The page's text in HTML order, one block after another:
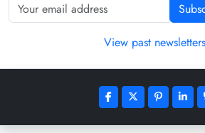
View past